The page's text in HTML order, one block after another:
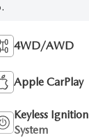
4WD/AWD
Apple CarPlay
Keyless Ignition
System